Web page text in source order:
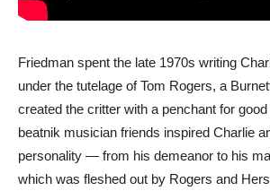
Friedman spent the late 1970s writing
under the tutelage of Tom Rogers, a
created the critter with a penchant for good
beatnik musician friends inspired Charlie
personality — from his demeanor to his
which was fleshed out by Rogers and